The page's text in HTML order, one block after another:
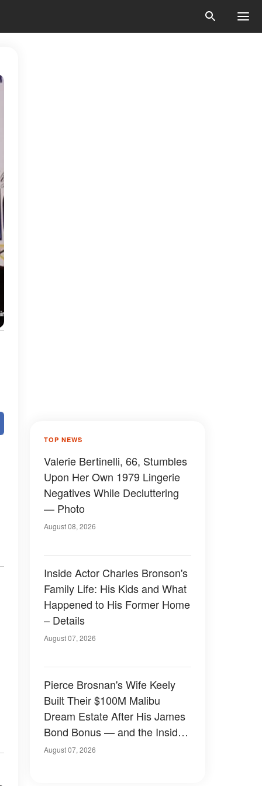
TOP NEWS
Valerie Bertinelli, 66, Stumbles
Upon Her Own 1979 Lingerie
Negatives While Decluttering
— Photo
August 08, 2026
Inside Actor Charles Bronson's
Family Life: His Kids and What
Happened to His Former Home
– Details
August 07, 2026
Pierce Brosnan's Wife Keely
Built Their $100M Malibu
Dream Estate After His James
Bond Bonus — and the Inside
Is Something Else — Photos
August 07, 2026